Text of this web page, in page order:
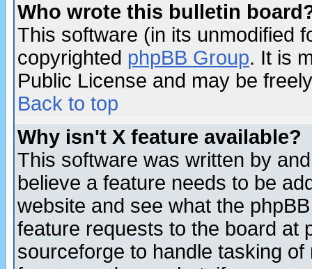
Who wrote this bulletin
This software (in its unmodified
copyrighted phpBB Group. It is
Public License and may be
Back to top
Why isn't X feature available?
This software was written by
believe a feature needs to be
website and see what the
feature requests to the board at
sourceforge to handle tasking